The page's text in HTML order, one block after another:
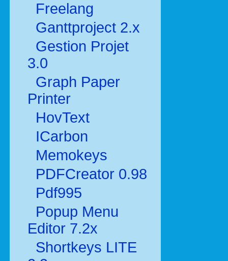
Freelang
Ganttproject 2.x
Gestion Projet
3.0
Graph Paper
Printer
HovText
ICarbon
Memokeys
PDFCreator 0.98
Pdf995
Popup Menu
Editor 7.2x
Shortkeys LITE